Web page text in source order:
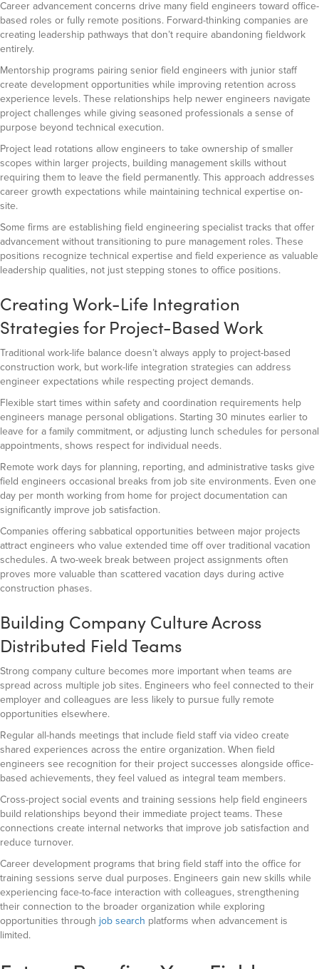
Career advancement concerns drive many field engineers toward office-
based roles or fully remote positions. Forward-thinking companies are
creating leadership pathways that don’t require abandoning fieldwork
entirely.
Mentorship programs pairing senior field engineers with junior staff
create development opportunities while improving retention across
experience levels. These relationships help newer engineers navigate
project challenges while giving seasoned professionals a sense of
purpose beyond technical execution.
Project lead rotations allow engineers to take ownership of smaller
scopes within larger projects, building management skills without
requiring them to leave the field permanently. This approach addresses
career growth expectations while maintaining technical expertise on-
site.
Some firms are establishing field engineering specialist tracks that offer
advancement without transitioning to pure management roles. These
positions recognize technical expertise and field experience as valuable
leadership qualities, not just stepping stones to office positions.
Creating Work-Life Integration
Strategies for Project-Based Work
Traditional work-life balance doesn’t always apply to project-based
construction work, but work-life integration strategies can address
engineer expectations while respecting project demands.
Flexible start times within safety and coordination requirements help
engineers manage personal obligations. Starting 30 minutes earlier to
leave for a family commitment, or adjusting lunch schedules for personal
appointments, shows respect for individual needs.
Remote work days for planning, reporting, and administrative tasks give
field engineers occasional breaks from job site environments. Even one
day per month working from home for project documentation can
significantly improve job satisfaction.
Companies offering sabbatical opportunities between major projects
attract engineers who value extended time off over traditional vacation
schedules. A two-week break between project assignments often
proves more valuable than scattered vacation days during active
construction phases.
Building Company Culture Across
Distributed Field Teams
Strong company culture becomes more important when teams are
spread across multiple job sites. Engineers who feel connected to their
employer and colleagues are less likely to pursue fully remote
opportunities elsewhere.
Regular all-hands meetings that include field staff via video create
shared experiences across the entire organization. When field
engineers see recognition for their project successes alongside office-
based achievements, they feel valued as integral team members.
Cross-project social events and training sessions help field engineers
build relationships beyond their immediate project teams. These
connections create internal networks that improve job satisfaction and
reduce turnover.
Career development programs that bring field staff into the office for
training sessions serve dual purposes. Engineers gain new skills while
experiencing face-to-face interaction with colleagues, strengthening
their connection to the broader organization while exploring
opportunities through job search platforms when advancement is
limited.